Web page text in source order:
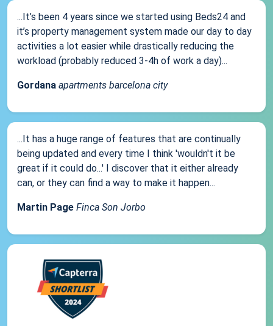
...It’s been 4 years since we started using Beds24 and
it’s property management system made our day to day
activities a lot easier while drastically reducing the
workload (probably reduced 3-4h of work a day)...
Gordana apartments barcelona city
...It has a huge range of features that are continually
being updated and every time I think 'wouldn't it be
great if it could do...' I discover that it either already
can, or they can find a way to make it happen...
Martin Page Finca Son Jorbo